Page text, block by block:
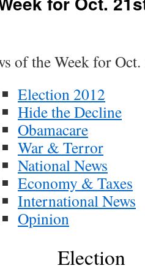
of the Week for Oct.
Election 2012
Hide the Decline
Obamacare
War & Terror
National News
Economy & Taxes
International News
Opinion
Election